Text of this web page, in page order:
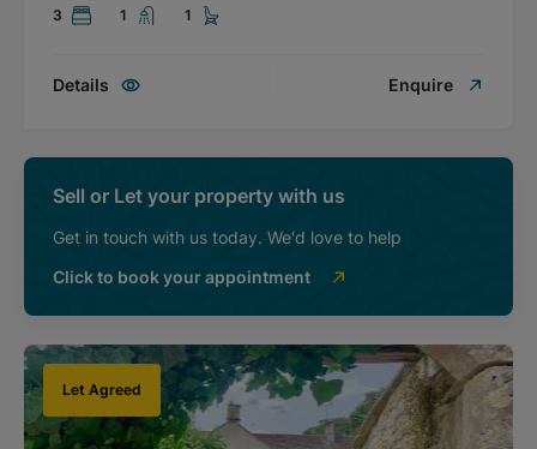
3
1 1
Details Enquire
Sell or Let your property with us
Get in touch with us today. We'd love to help
Click to book your appointment
Let Agreed